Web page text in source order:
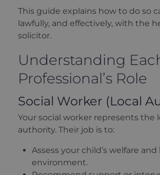
This guide explains how to do so
lawfully, and effectively, with the
solicitor.
Understanding
Professional’s Role
Social Worker (Local
Your social worker represents the
authority. Their job is to:
Assess your child’s welfare
environment.